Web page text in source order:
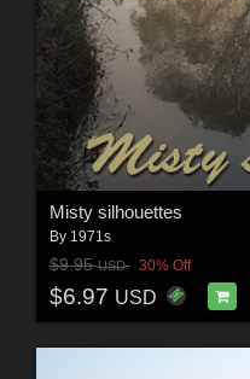
Misty silhouettes
By 1971s
$9.95USD 30% Off
$6.97 USD